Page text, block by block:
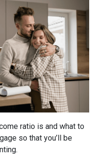
ratio is and what to
so that you’ll be